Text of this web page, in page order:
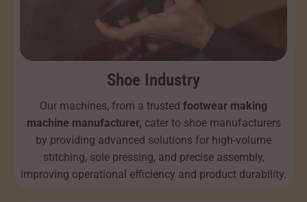
Shoe Industry
Our machines, from a trusted footwear making
machine manufacturer, cater to shoe manufacturers
by providing advanced solutions for high-volume
stitching, sole pressing, and precise assembly,
improving operational efficiency and product durability.